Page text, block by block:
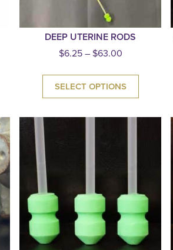
DEEP UTERINE RODS
$6.25– $63.00
SELECT OPTIONS